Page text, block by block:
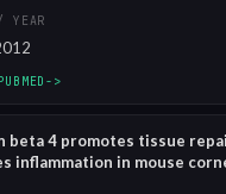
YEAR
->
beta 4 promotes tissue
inflammation in mouse